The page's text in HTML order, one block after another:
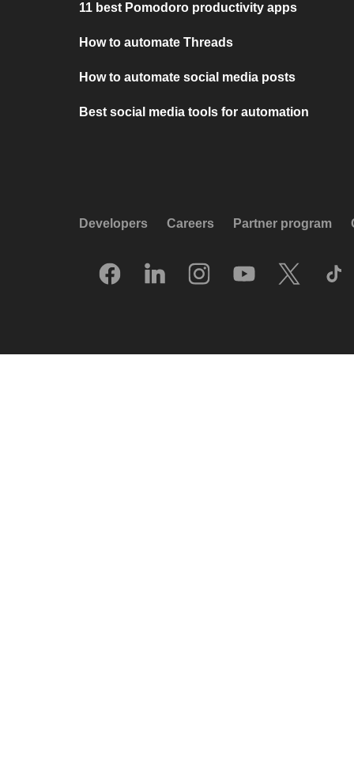
11 best Pomodoro productivity apps
How to automate Threads
How to automate social media posts
Best social media tools for automation
Developers Careers Partner program